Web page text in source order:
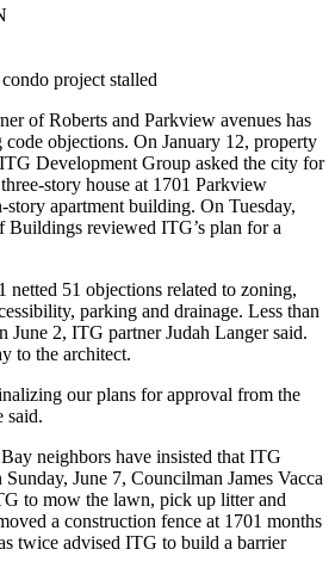
of Roberts and Parkview avenues has
objections. On January 12, property
Development Group asked the city for
story house at 1701 Parkview
story apartment building. On Tuesday,
Buildings reviewed ITG’s plan for a
netted 51 objections related to zoning,
parking and drainage. Less than
June 2, ITG partner Judah Langer said.
to the architect.
our plans for approval from the
said.
neighbors have insisted that ITG
June 7, Councilman James Vacca
to mow the lawn, pick up litter and
a construction fence at 1701 months
twice advised ITG to build a barrier